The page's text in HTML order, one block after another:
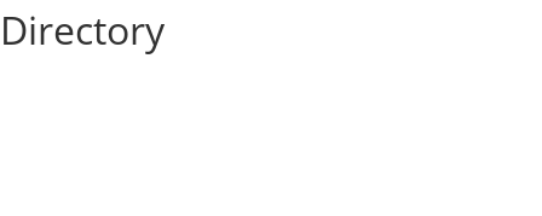
Directory